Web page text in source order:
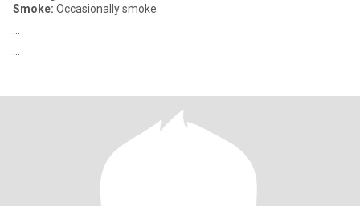
Smoke: Occasionally smoke